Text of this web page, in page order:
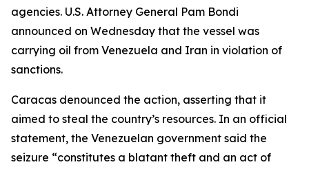
agencies. U.S. Attorney General Pam Bondi
announced on Wednesday that the vessel was
carrying oil from Venezuela and Iran in violation of
sanctions.
Caracas denounced the action, asserting that it
aimed to steal the country’s resources. In an official
statement, the Venezuelan government said the
seizure “constitutes a blatant theft and an act of